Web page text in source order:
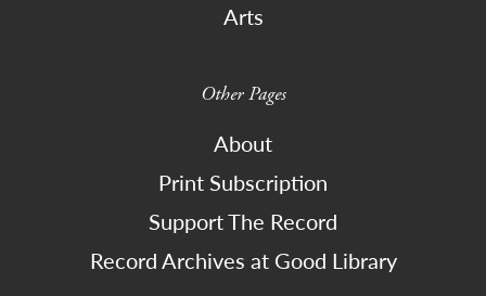
Arts
Other Pages
About
Print Subscription
Support The Record
Record Archives at Good Library